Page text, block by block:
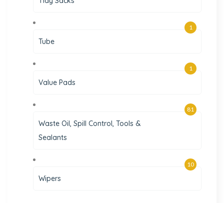
Tube
1
Value Pads
1
Waste Oil, Spill Control, Tools &
Sealants
81
Wipers
10